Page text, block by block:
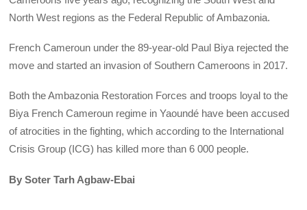
North West regions as the Federal Republic of Ambazonia.
French Cameroun under the 89-year-old Paul Biya rejected the
move and started an invasion of Southern Cameroons in 2017.
Both the Ambazonia Restoration Forces and troops loyal to the
Biya French Cameroun regime in Yaoundé have been accused
of atrocities in the fighting, which according to the International
Crisis Group (ICG) has killed more than 6 000 people.
By Soter Tarh Agbaw-Ebai